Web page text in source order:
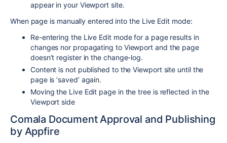
appear in your Viewport site.
When page is manually entered into the Live Edit mode:
Re-entering the Live Edit mode for a page results in
changes nor propagating to Viewport and the page
doesn’t register in the change-log.
Content is not published to the Viewport site until the
page is ‘saved’ again.
Moving the Live Edit page in the tree is reflected in the
Viewport side
Comala Document Approval and Publishing
by Appfire